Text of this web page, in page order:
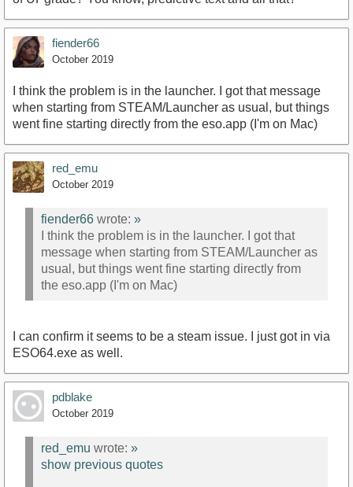
fiender66
October 2019
I think the problem is in the launcher. I got that message
when starting from STEAM/Launcher as usual, but things
went fine starting directly from the eso.app (I'm on Mac)
red_emu
October 2019
fiender66 wrote: »
I think the problem is in the launcher. I got that
message when starting from STEAM/Launcher as
usual, but things went fine starting directly from
the eso.app (I'm on Mac)
I can confirm it seems to be a steam issue. I just got in via
ESO64.exe as well.
pdblake
October 2019
red_emu wrote: »
show previous quotes